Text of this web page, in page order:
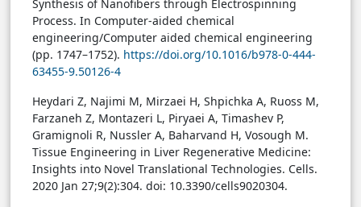
Synthesis of Nanofibers through Electrospinning
Process. In Computer-aided chemical
engineering/Computer aided chemical engineering
(pp. 1747–1752). https://doi.org/10.1016/b978-0-444-
63455-9.50126-4
Heydari Z, Najimi M, Mirzaei H, Shpichka A, Ruoss M,
Farzaneh Z, Montazeri L, Piryaei A, Timashev P,
Gramignoli R, Nussler A, Baharvand H, Vosough M.
Tissue Engineering in Liver Regenerative Medicine:
Insights into Novel Translational Technologies. Cells.
2020 Jan 27;9(2):304. doi: 10.3390/cells9020304.